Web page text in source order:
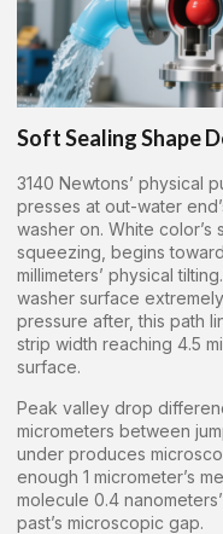
Soft Sealing Shape
3140 Newtons’ physical
presses at out-water
washer on. White
squeezing, begins
millimeters’ physical
washer surface
pressure after, this path
strip width reaching 4.5
surface.
Peak valley drop
micrometers between
under produces
enough 1 micrometer’s
molecule 0.4
past’s microscopic gap.